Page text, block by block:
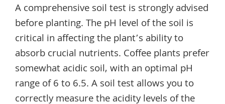
A comprehensive soil test is strongly advised
before planting. The pH level of the soil is
critical in affecting the plant’s ability to
absorb crucial nutrients. Coffee plants prefer
somewhat acidic soil, with an optimal pH
range of 6 to 6.5. A soil test allows you to
correctly measure the acidity levels of the